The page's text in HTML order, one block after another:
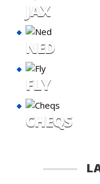
JAX
NED
FLY
CHEQS